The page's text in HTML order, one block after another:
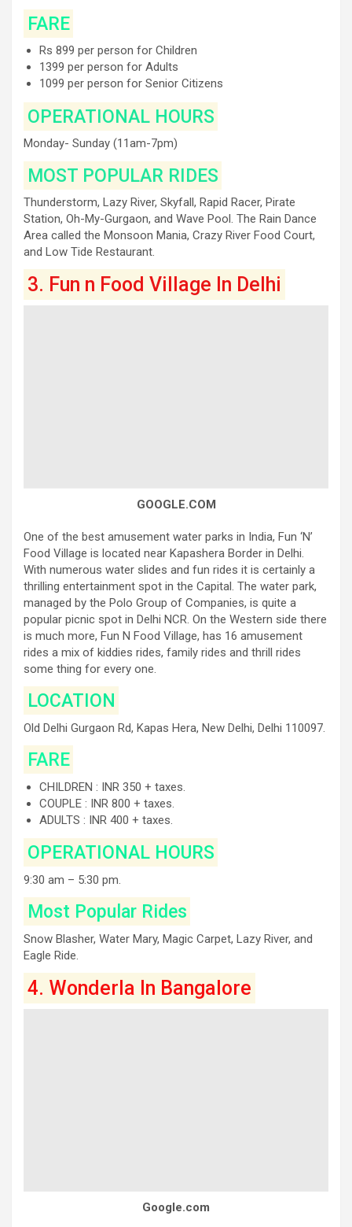
FARE
Rs 899 per person for Children
1399 per person for Adults
1099 per person for Senior Citizens
OPERATIONAL HOURS
Monday- Sunday (11am-7pm)
MOST POPULAR RIDES
Thunderstorm, Lazy River, Skyfall, Rapid Racer, Pirate
Station, Oh-My-Gurgaon, and Wave Pool. The Rain Dance
Area called the Monsoon Mania, Crazy River Food Court,
and Low Tide Restaurant.
3. Fun n Food Village In Delhi
GOOGLE.COM
One of the best amusement water parks in India, Fun ‘N’
Food Village is located near Kapashera Border in Delhi.
With numerous water slides and fun rides it is certainly a
thrilling entertainment spot in the Capital. The water park,
managed by the Polo Group of Companies, is quite a
popular picnic spot in Delhi NCR. On the Western side there
is much more, Fun N Food Village, has 16 amusement
rides a mix of kiddies rides, family rides and thrill rides
some thing for every one.
LOCATION
Old Delhi Gurgaon Rd, Kapas Hera, New Delhi, Delhi 110097.
FARE
CHILDREN : INR 350 + taxes.
COUPLE : INR 800 + taxes.
ADULTS : INR 400 + taxes.
OPERATIONAL HOURS
9:30 am – 5:30 pm.
Most Popular Rides
Snow Blasher, Water Mary, Magic Carpet, Lazy River, and
Eagle Ride.
4. Wonderla In Bangalore
Google.com